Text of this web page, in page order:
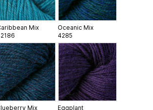
Mix
Oceanic Mix
4285
Mix Eggplant